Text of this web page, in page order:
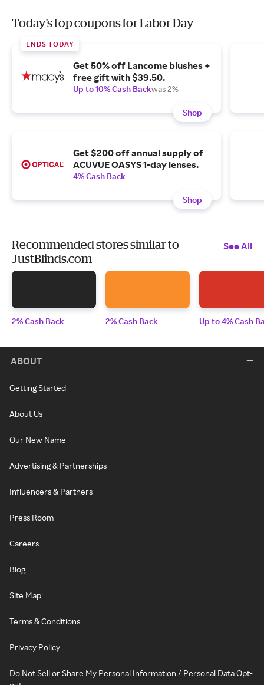
Today's top coupons for Labor Day
ENDS TODAY
Get 50% off Lancome blushes +
free gift with $39.50.
Up to 10% Cash Backwas 2%
Shop
Get $200 off annual supply of
ACUVUE OASYS 1-day lenses.
4% Cash Back
Shop
Recommended stores similar to
JustBlinds.com
See All
2% Cash Back 2% Cash Back Up to 4% Cash
ABOUT
Getting Started
About Us
Our New Name
Advertising & Partnerships
Influencers & Partners
Press Room
Careers
Blog
Site Map
Terms & Conditions
Privacy Policy
Do Not Sell or Share My Personal Information / Personal Data Opt-